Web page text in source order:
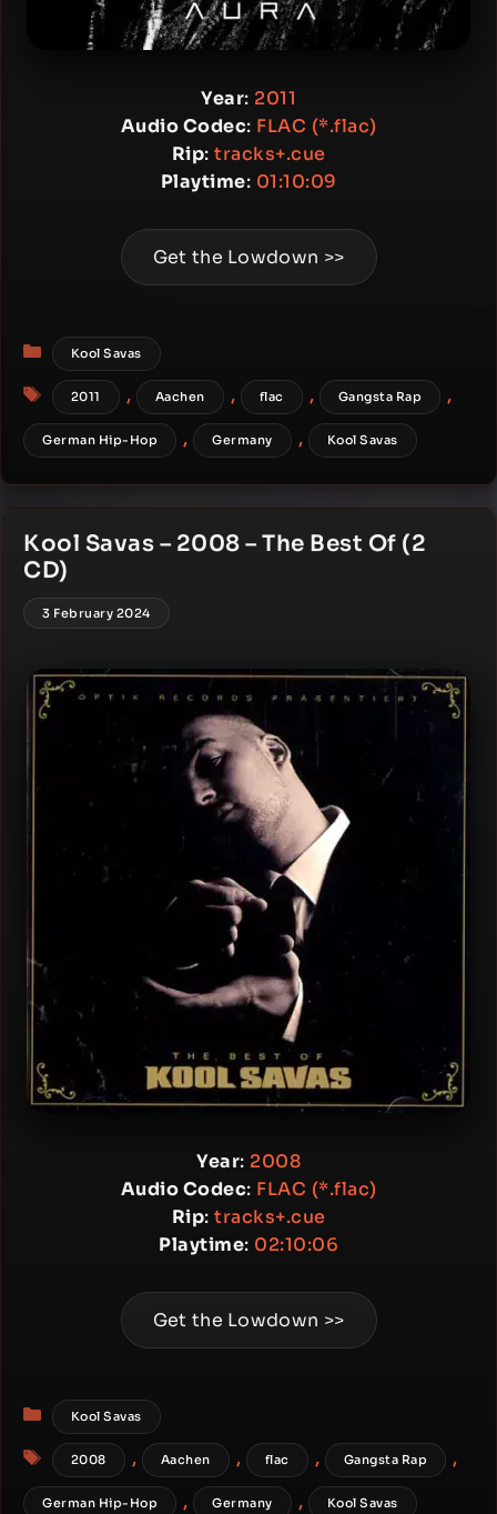
Year: 2011
Audio Codec: FLAC (*.flac)
Rip: tracks+.cue
Playtime: 01:10:09
Get the Lowdown >>
Categories
Kool Savas
Tags
2011 , Aachen , flac , Gangsta Rap ,
German Hip-Hop , Germany , Kool Savas
Kool Savas – 2008 – The Best Of (2
CD)
3 February 2024
Year: 2008
Audio Codec: FLAC (*.flac)
Rip: tracks+.cue
Playtime: 02:10:06
Get the Lowdown >>
Categories
Kool Savas
Tags
2008 , Aachen , flac , Gangsta Rap ,
German Hip-Hop , Germany , Kool Savas